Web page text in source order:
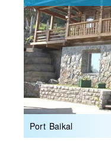
Port Baikal